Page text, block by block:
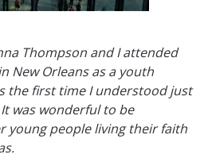
Thompson and I attended
New Orleans as a youth
the first time I understood just
was wonderful to be
young people living their faith